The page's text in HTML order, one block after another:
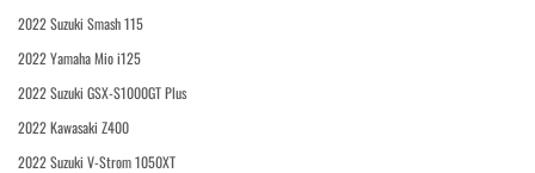
2022 Suzuki Smash 115
2022 Yamaha Mio i125
2022 Suzuki GSX-S1000GT Plus
2022 Kawasaki Z400
2022 Suzuki V-Strom 1050XT